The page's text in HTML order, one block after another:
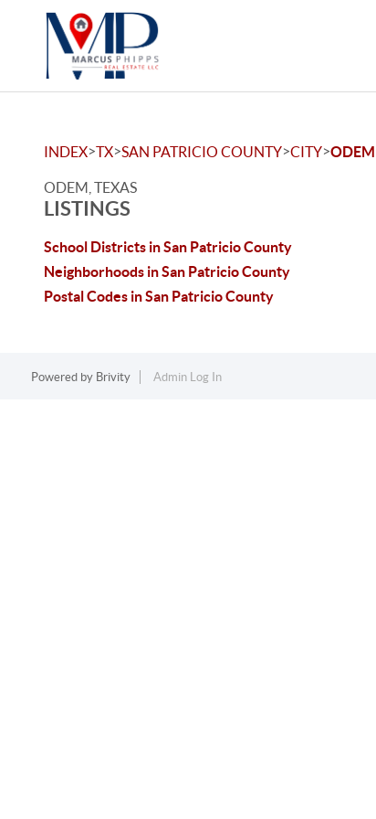
INDEX>TX>SAN PATRICIO COUNTY>CITY>ODEM
ODEM, TEXAS
LISTINGS
School Districts in San Patricio County
Neighborhoods in San Patricio County
Postal Codes in San Patricio County
Powered by Brivity Admin Log In